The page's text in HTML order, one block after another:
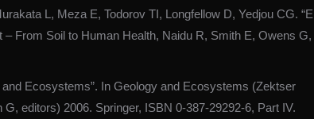
L, Meza E, Todorov TI, Longfellow D, Yedjou CG.
From Soil to Human Health, Naidu R, Smith E, Owens
Ecosystems”. In Geology and Ecosystems (Zektser
editors) 2006. Springer, ISBN 0-387-29292-6, Part IV.